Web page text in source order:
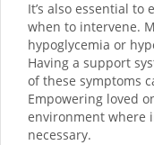
It’s also essential
when to intervene.
hypoglycemia or
Having a support
of these symptoms
Empowering loved
environment where
necessary.